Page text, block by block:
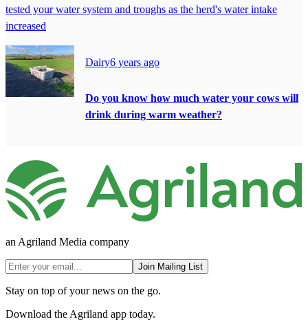
tested your water system and troughs as the herd's water intake
increased
Dairy6 years ago
Do you know how much water your cows will
drink during warm weather?
an Agriland Media company
Join Mailing List
Stay on top of your news on the go.
Download the Agriland app today.